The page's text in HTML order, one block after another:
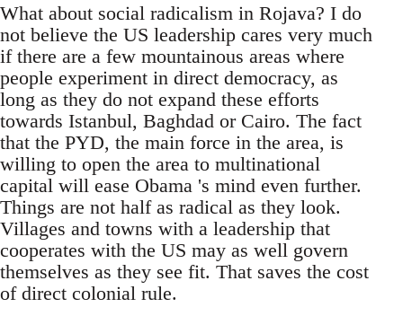
What about social radicalism in Rojava? I do
not believe the US leadership cares very much
if there are a few mountainous areas where
people experiment in direct democracy, as
long as they do not expand these efforts
towards Istanbul, Baghdad or Cairo. The fact
that the PYD, the main force in the area, is
willing to open the area to multinational
capital will ease Obama 's mind even further.
Things are not half as radical as they look.
Villages and towns with a leadership that
cooperates with the US may as well govern
themselves as they see fit. That saves the cost
of direct colonial rule.